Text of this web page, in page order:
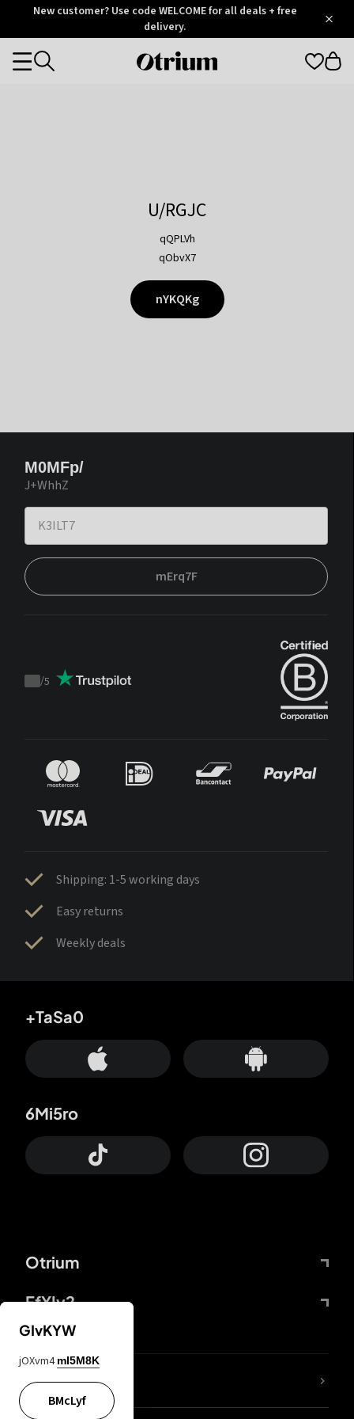
OtriumNew customer? Use code WELCOME for all deals + free
delivery.
Otrium
Categories
U/RGJC
qQPLVh
qObvX7
nYKQKg
M0MFp/
J+WhhZ
mErq7F
Trustpilot
/5
Shipping: 1-5 working days
Easy returns
Weekly deals
Otrium
FfYIy2
+TaSa0
6Mi5ro
lYGfRP
GIvKYW
jOXvm4 mI5M8K
BMcLyf